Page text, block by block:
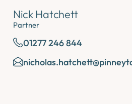
Nick Hatchett
Partner
01277 246 844